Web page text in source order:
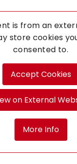
is from an
store cookies
consented to.
Accept Cookies
on External
More Info